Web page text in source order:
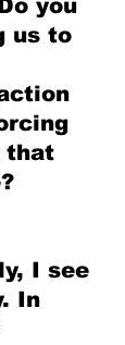
you
us to
that
I see
In